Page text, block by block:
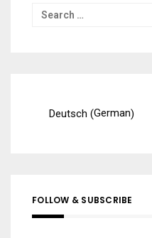
Search
Deutsch (German)
FOLLOW & SUBSCRIBE